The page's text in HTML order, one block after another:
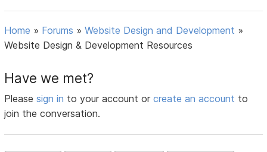
Home » Forums »Website Design and Development »
Website Design & Development Resources
Have we met?
Pleasesign in to your account orcreate an account to
join the conversation.